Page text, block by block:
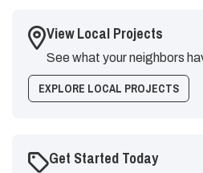
View Local Projects
See what your neighbors
EXPLORE LOCAL PROJECTS
Get Started Today